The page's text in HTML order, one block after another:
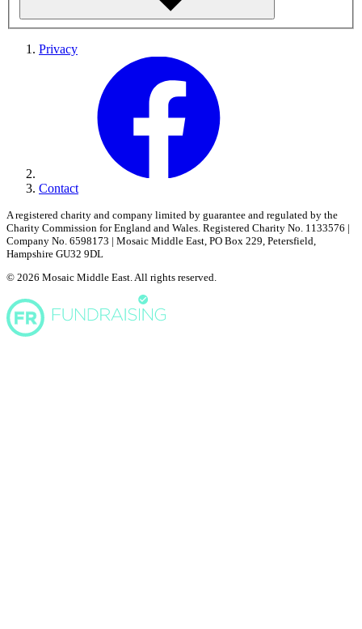
Privacy
Contact
A registered charity and company limited by guarantee and regulated by the
Charity Commission for England and Wales. Registered Charity No. 1133576 |
Company No. 6598173 | Mosaic Middle East, PO Box 229, Petersfield,
Hampshire GU32 9DL
© 2026 Mosaic Middle East. All rights reserved.